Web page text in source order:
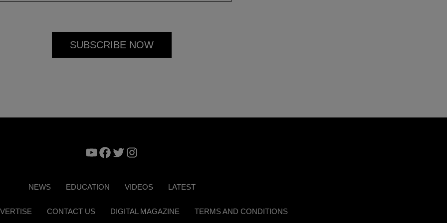
YouTube
Facebook
TwitterInstagram
NEWS EDUCATION VIDEOS LATEST
CONTACT US DIGITAL MAGAZINE TERMS AND CONDITIONS